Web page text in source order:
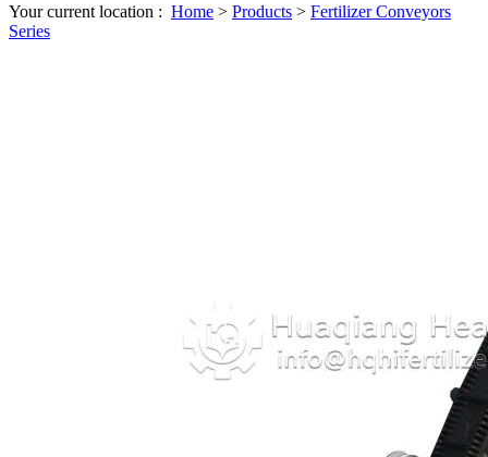
Your current location : Home > Products > Fertilizer Conveyors
Series